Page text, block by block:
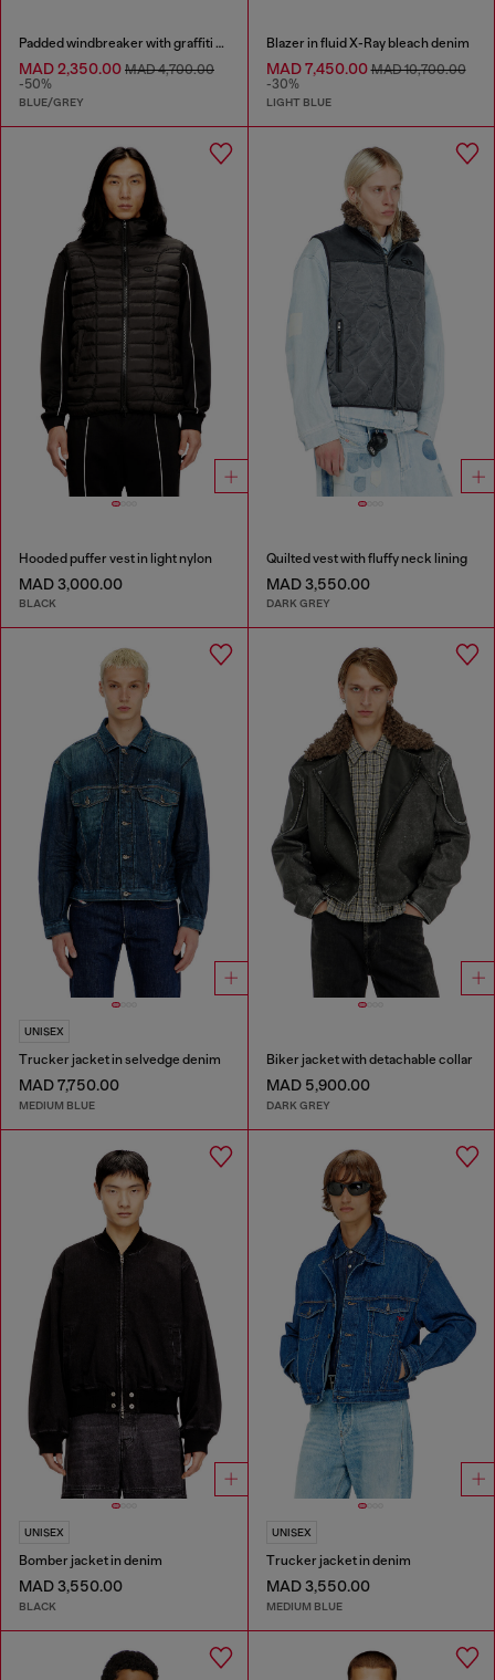
Padded windbreaker with graffiti print
MAD 2,350.00 MAD 4,700.00
-50%
BLUE/GREY
Blazer in fluid X-Ray bleach denim
MAD 7,450.00MAD 10,700.00
-30%
LIGHT BLUE
Hooded puffer vest in light nylon
MAD 3,000.00
BLACK
Quilted vest with fluffy neck lining
MAD 3,550.00
DARK GREY
UNISEX
Trucker jacket in selvedge denim
MAD 7,750.00
MEDIUM BLUE
Biker jacket with detachable collar
MAD 5,900.00
DARK GREY
UNISEX
Bomber jacket in denim
MAD 3,550.00
BLACK
UNISEX
Trucker jacket in denim
MAD 3,550.00
MEDIUM BLUE